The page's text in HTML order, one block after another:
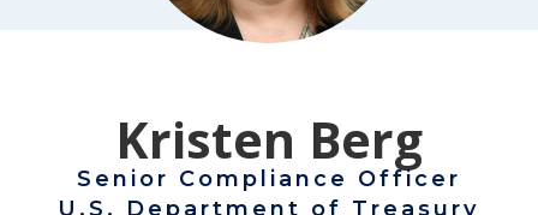
Kristen Berg
Senior Compliance Officer
U.S. Department of Treasury